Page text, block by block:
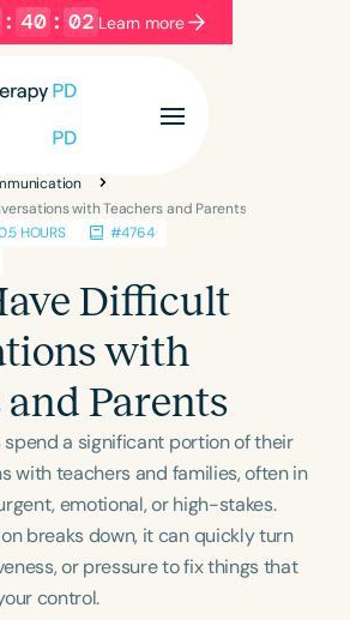
: 40 : 02 Learn more
Categories
Español
Intermediate Advanced
Preschool
Young Adults Adults
with Teachers and Parents
HOURS
#4764
Difficult
with
and Parents
spend a significant portion of their
with teachers and families, often in
emotional, or high-stakes.
breaks down, it can quickly turn
or pressure to fix things that
control.